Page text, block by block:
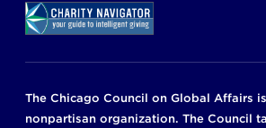
The Chicago Council on Global Affairs
nonpartisan organization. The Council